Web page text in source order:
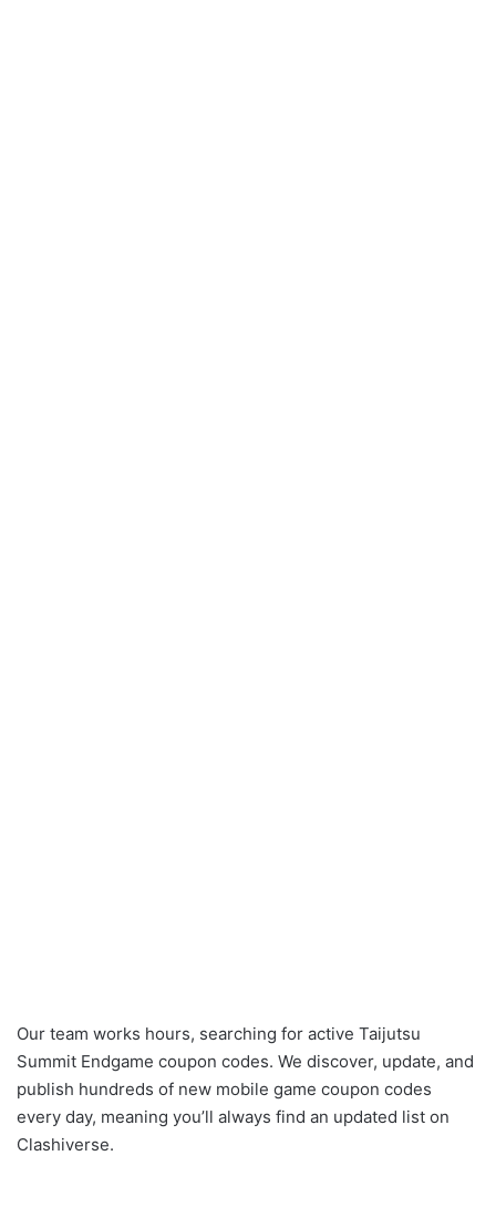
Our team works hours, searching for active Taijutsu
Summit Endgame coupon codes. We discover, update, and
publish hundreds of new mobile game coupon codes
every day, meaning you’ll always find an updated list on
Clashiverse.